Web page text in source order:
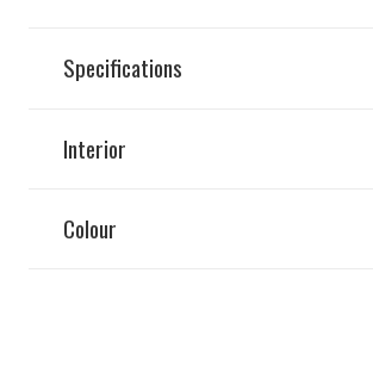
Specifications
Interior
Colour